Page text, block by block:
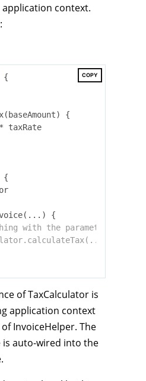
context.
COPY
{
{
taxRate
{
{
with the parameters that
to
of TaxCalculator is
application context
InvoiceHelper. The
is auto-wired into the